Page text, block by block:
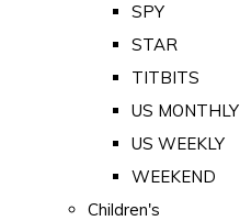
SPY
STAR
TITBITS
US MONTHLY
US WEEKLY
WEEKEND
Children's